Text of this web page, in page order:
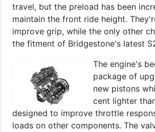
travel, but the preload has been
maintain the front ride height.
improve grip, while the only other
the fitment of Bridgestone's latest
The engine's
package of
new pistons
cent lighter
designed to improve throttle
loads on other components. The